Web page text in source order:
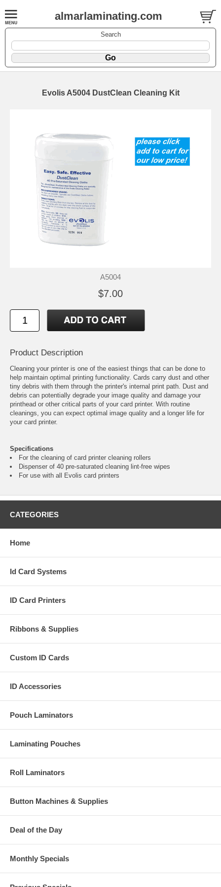
almarlaminating.com
Search
Evolis A5004 DustClean Cleaning Kit
A5004
$7.00
Product Description
Cleaning your printer is one of the easiest things that can be done to
help maintain optimal printing functionality. Cards carry dust and other
tiny debris with them through the printer's internal print path. Dust and
debris can potentially degrade your image quality and damage your
printhead or other critical parts of your card printer. With routine
cleanings, you can expect optimal image quality and a longer life for
your card printer.
Specifications
For the cleaning of card printer cleaning rollers
Dispenser of 40 pre-saturated cleaning lint-free wipes
For use with all Evolis card printers
CATEGORIES
Home
Id Card Systems
ID Card Printers
Ribbons & Supplies
Custom ID Cards
ID Accessories
Pouch Laminators
Laminating Pouches
Roll Laminators
Button Machines & Supplies
Deal of the Day
Monthly Specials